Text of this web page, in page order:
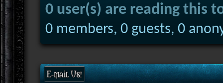
0 user(s) are reading this
0 members, 0 guests, 0